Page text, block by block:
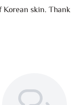
skin.